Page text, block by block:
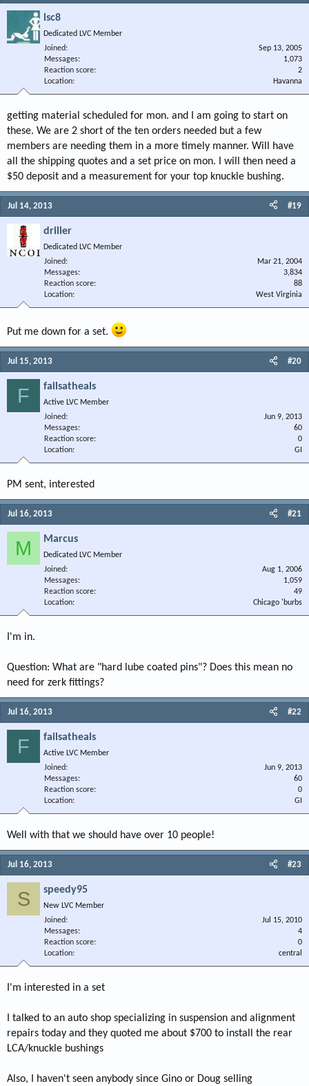
lsc8
Dedicated LVC Member
Joined
Sep 13, 2005
Messages
1,073
Reaction score
2
Location
Havanna
getting material scheduled for mon. and I am going to start on
these. We are 2 short of the ten orders needed but a few
members are needing them in a more timely manner. Will have
all the shipping quotes and a set price on mon. I will then need a
$50 deposit and a measurement for your top knuckle bushing.
Jul 14, 2013 #19
driller
Dedicated LVC Member
Joined
Mar 21, 2004
Messages
3,834
Reaction score
88
Location
West Virginia
Put me down for a set.
Jul 15, 2013 #20
F failsatheals
Active LVC Member
Joined
Jun 9, 2013
Messages
60
Reaction score
0
Location
GI
PM sent, interested
Jul 16, 2013 #21
M Marcus
Dedicated LVC Member
Joined
Aug 1, 2006
Messages
1,059
Reaction score
49
Location
Chicago 'burbs
I'm in.
Question: What are "hard lube coated pins"? Does this mean no
need for zerk fittings?
Jul 16, 2013 #22
F failsatheals
Active LVC Member
Joined
Jun 9, 2013
Messages
60
Reaction score
0
Location
GI
Well with that we should have over 10 people!
Jul 16, 2013 #23
S speedy95
New LVC Member
Joined
Jul 15, 2010
Messages
4
Reaction score
0
Location
central
I'm interested in a set
I talked to an auto shop specializing in suspension and alignment
repairs today and they quoted me about $700 to install the rear
LCA/knuckle bushings
Also, I haven't seen anybody since Gino or Doug selling